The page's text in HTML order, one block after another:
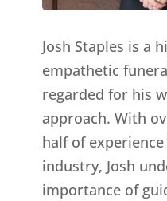
Josh Staples is a
empathetic
regarded for his
approach. With
half of
industry, Josh
importance of